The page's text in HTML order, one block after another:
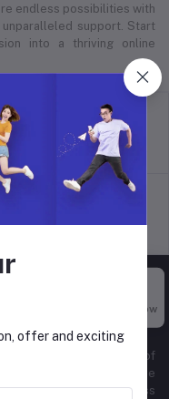
endless possibilities with
support. Start
into a thriving online
return policy
businesses of
Our comprehensive
to diverse business
Buy Now
offer and exciting